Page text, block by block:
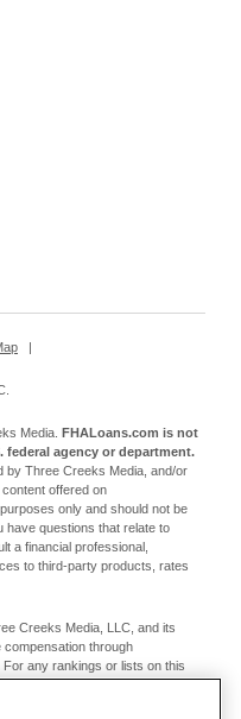
Media. FHALoans.com is not
federal agency or department.
by Three Creeks Media, and/or
offered on
only and should not be
have questions that relate to
a financial professional,
to third-party products, rates
Creeks Media, LLC, and its
compensation through
any rankings or lists on this
affect how, where, and in what